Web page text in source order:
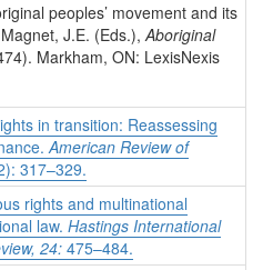
peoples’ movement and its
J.E. (Eds.),Aboriginal
Markham, ON: LexisNexis
in transition: Reassessing
American Review of
317–329.
rights and multinational
law. Hastings International
24: 475–484.